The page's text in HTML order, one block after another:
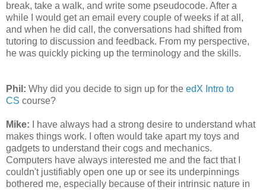
break, take a walk, and write some pseudocode. After a
while I would get an email every couple of weeks if at all,
and when he did call, the conversations had shifted from
tutoring to discussion and feedback. From my perspective,
he was quickly picking up the terminology and the skills.
Phil: Why did you decide to sign up for the edX Intro to
CS course?
Mike:
I have always had a strong desire to understand what
makes things work. I often would take apart my toys and
gadgets to understand their cogs and mechanics.
Computers have always interested me and the fact that I
couldn't justifiably open one up or see its underpinnings
bothered me, especially because of their intrinsic nature in